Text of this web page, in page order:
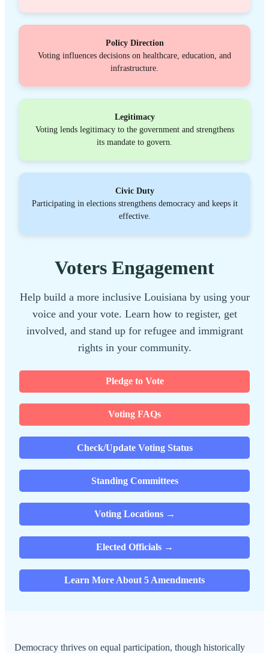
Policy Direction
Voting influences decisions on healthcare, education, and
infrastructure.
Legitimacy
Voting lends legitimacy to the government and strengthens
its mandate to govern.
Civic Duty
Participating in elections strengthens democracy and keeps it
effective.
Voters Engagement
Help build a more inclusive Louisiana by using your
voice and your vote. Learn how to register, get
involved, and stand up for refugee and immigrant
rights in your community.
Pledge to Vote
Voting FAQs
Check/Update Voting Status
Standing Committees
Voting Locations →
Elected Officials →
Learn More About 5 Amendments
Democracy thrives on equal participation, though historically